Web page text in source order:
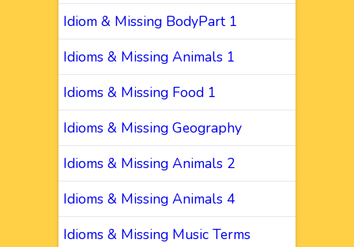
Idiom & Missing BodyPart 1
Idioms & Missing Animals 1
Idioms & Missing Food 1
Idioms & Missing Geography
Idioms & Missing Animals 2
Idioms & Missing Animals 4
Idioms & Missing Music Terms